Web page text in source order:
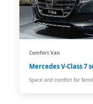
Comfort Van
Mercedes V-Class 7
Space and comfort for